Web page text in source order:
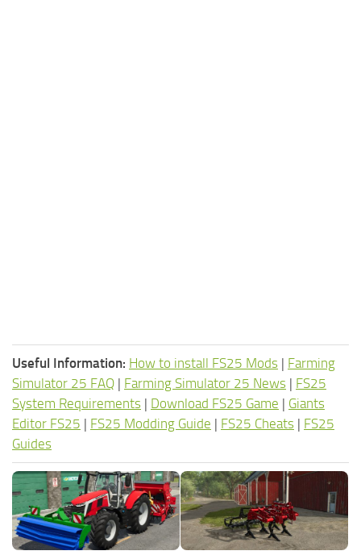
Useful Information: How to install FS25 Mods | Farming
Simulator 25 FAQ | Farming Simulator 25 News | FS25
System Requirements | Download FS25 Game | Giants
Editor FS25 | FS25 Modding Guide | FS25 Cheats | FS25
Guides